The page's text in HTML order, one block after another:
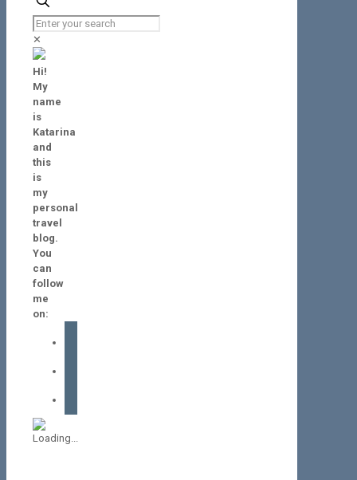
✕
Hi!
My
name
is
Katarina
and
this
is
my
personal
travel
blog.
You
can
follow
me
on: